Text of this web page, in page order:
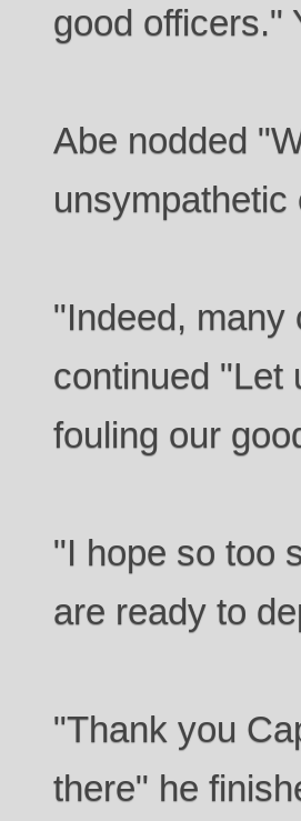
good officers."
Abe nodded
unsympathetic
"Indeed, many
continued "Let
fouling our
"I hope so too
are ready to
"Thank you
there" he